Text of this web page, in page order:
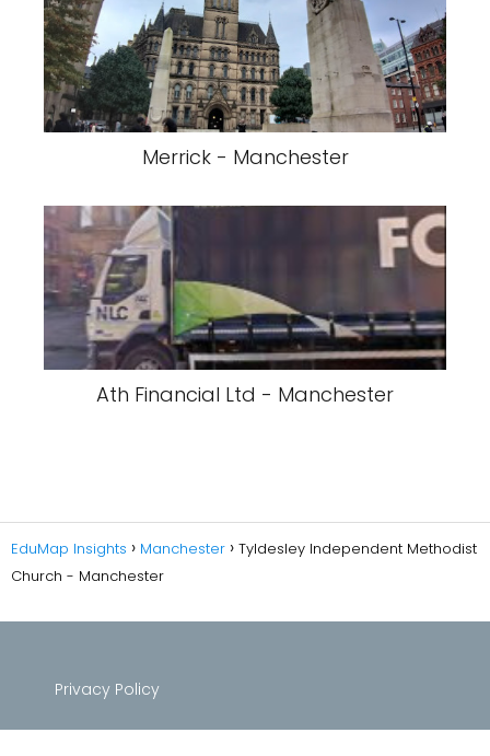
Merrick - Manchester
Ath Financial Ltd - Manchester
EduMap Insights Manchester
Tyldesley Independent Methodist
Church - Manchester
Privacy Policy